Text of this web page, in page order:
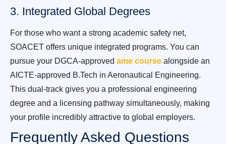
3. Integrated Global Degrees
For those who want a strong academic safety net,
SOACET offers unique integrated programs. You can
pursue your DGCA-approved ame course alongside an
AICTE-approved B.Tech in Aeronautical Engineering.
This dual-track gives you a professional engineering
degree and a licensing pathway simultaneously, making
your profile incredibly attractive to global employers.
Frequently Asked Questions